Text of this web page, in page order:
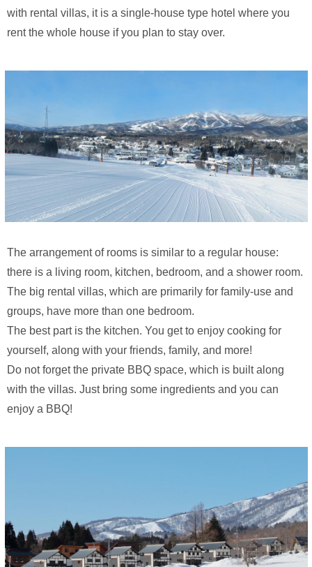
with rental villas, it is a single-house type hotel where you
rent the whole house if you plan to stay over.
The arrangement of rooms is similar to a regular house:
there is a living room, kitchen, bedroom, and a shower room.
The big rental villas, which are primarily for family-use and
groups, have more than one bedroom.
The best part is the kitchen. You get to enjoy cooking for
yourself, along with your friends, family, and more!
Do not forget the private BBQ space, which is built along
with the villas. Just bring some ingredients and you can
enjoy a BBQ!